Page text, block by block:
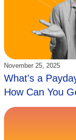
Updated:
November 25, 2025
What's a
How Can You